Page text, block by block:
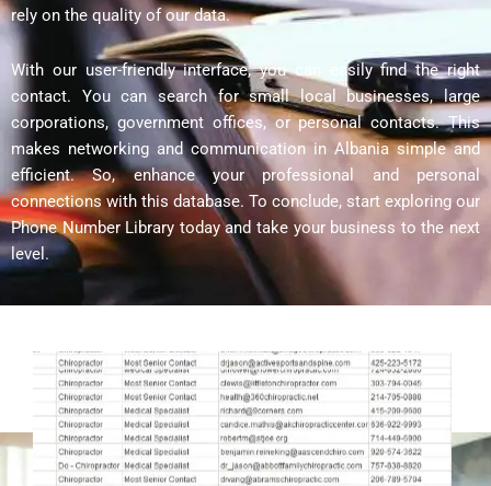
rely on the quality of our data.
With our user-friendly interface, you can easily find the right
contact. You can search for small local businesses, large
corporations, government offices, or personal contacts. This
makes networking and communication in Albania simple and
efficient. So, enhance your professional and personal
connections with this database. To conclude, start exploring our
Phone Number Library today and take your business to the next
level.